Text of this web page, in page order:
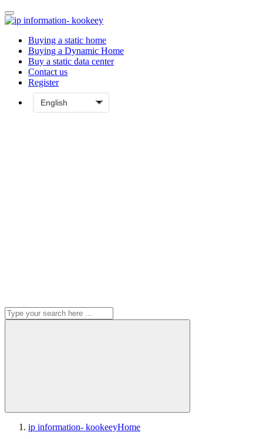
Buying a static home
Buying a Dynamic Home
Buy a static data center
Contact us
Register
ip information- kookeeyHome